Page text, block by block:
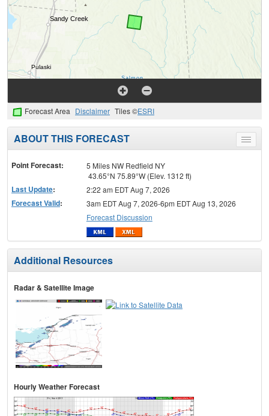
Forecast Area Disclaimer Tiles ©ESRI
Toggle
menu
ABOUT THIS FORECAST
Point Forecast:
5 Miles NW Redfield NY
43.65°N 75.89°W (Elev. 1312 ft)
Last Update: 2:22 am EDT Aug 7, 2026
Forecast Valid:
3am EDT Aug 7, 2026-6pm EDT Aug 13, 2026
Forecast Discussion
Additional Resources
Radar & Satellite Image
Hourly Weather Forecast